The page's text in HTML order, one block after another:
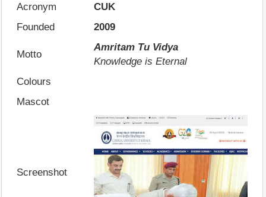
Acronym
CUK
Founded
2009
Motto
Amritam Tu Vidya
Knowledge is Eternal
Colours
Mascot
Screenshot